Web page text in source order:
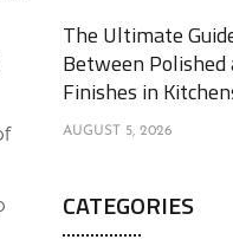
The Ultimate
Between
Finishes in
AUGUST 5, 2026
CATEGORIES